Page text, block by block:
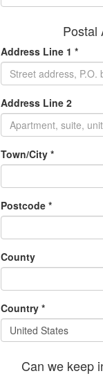
Postal
Address Line 1 *
Address Line 2
Town/City *
Postcode *
County
Country *
United States
Can we keep